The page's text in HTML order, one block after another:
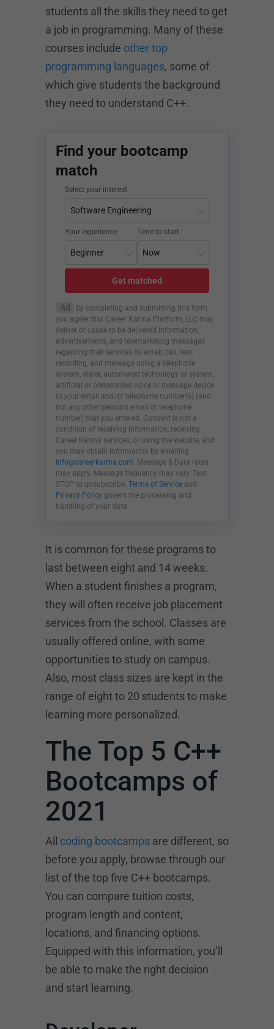
students all the skills they need to get
a job in programming. Many of these
courses include other top
programming languages, some of
which give students the background
they need to understand C++.
Find your bootcamp
match
Select your interest
Your experience Time to start
Get matched
Ad
By completing and submitting this form,
you agree that Career Karma Platform, LLC may
deliver or cause to be delivered information,
advertisements, and telemarketing messages
regarding their services by email, call, text,
recording, and message using a telephone
system, dialer, automated technology or system,
artificial or prerecorded voice or message device
to your email and/or telephone number(s) (and
not any other person’s email or telephone
number) that you entered. Consent is not a
condition of receiving information, receiving
Career Karma services, or using the website, and
you may obtain information by emailing
info@careerkarma.com. Message & Data rates
may apply. Message frequency may vary. Text
STOP to unsubscribe. Terms of Service and
Privacy Policy govern the processing and
handling of your data.
It is common for these programs to
last between eight and 14 weeks.
When a student finishes a program,
they will often receive job placement
services from the school. Classes are
usually offered online, with some
opportunities to study on campus.
Also, most class sizes are kept in the
range of eight to 20 students to make
learning more personalized.
The Top 5 C++
Bootcamps of
2021
All coding bootcamps are different, so
before you apply, browse through our
list of the top five C++ bootcamps.
You can compare tuition costs,
program length and content,
locations, and financing options.
Equipped with this information, you’ll
be able to make the right decision
and start learning.